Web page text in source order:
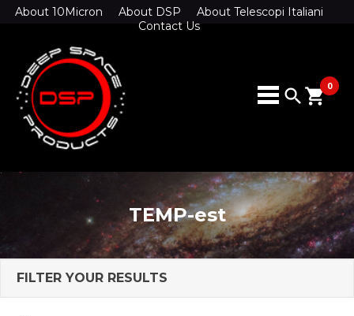
About 10Micron About DSP
About Telescopi Italiani
Contact Us
search 0
shopping_cart
TEMP-est
FILTER YOUR RESULTS